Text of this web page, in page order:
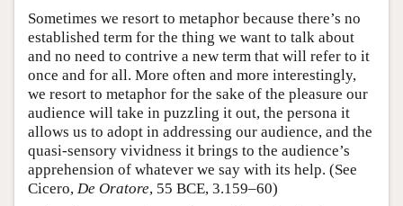
Sometimes we resort to metaphor because there’s no
established term for the thing we want to talk about
and no need to contrive a new term that will refer to it
once and for all. More often and more interestingly,
we resort to metaphor for the sake of the pleasure our
audience will take in puzzling it out, the persona it
allows us to adopt in addressing our audience, and the
quasi-sensory vividness it brings to the audience’s
apprehension of whatever we say with its help. (See
Cicero, De Oratore, 55 BCE, 3.159–60)